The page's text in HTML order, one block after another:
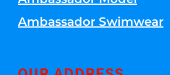
Ambassador Swimwear